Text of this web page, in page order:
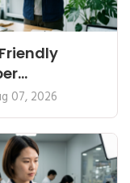
Based,
07, 2026